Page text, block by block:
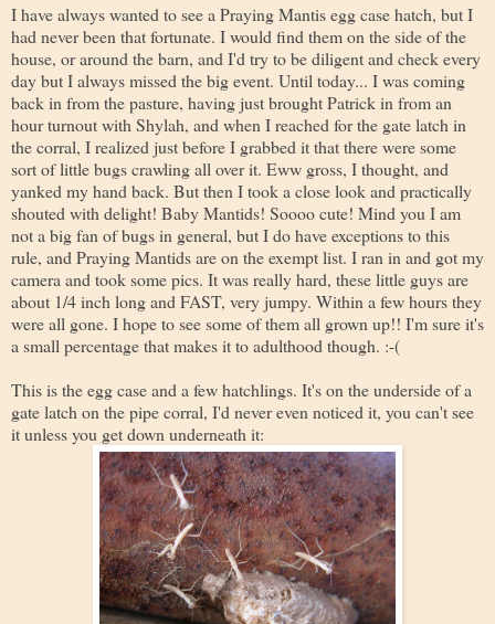
I have always wanted to see a Praying Mantis egg case hatch, but I
had never been that fortunate. I would find them on the side of the
house, or around the barn, and I'd try to be diligent and check every
day but I always missed the big event. Until today... I was coming
back in from the pasture, having just brought Patrick in from an
hour turnout with Shylah, and when I reached for the gate latch in
the corral, I realized just before I grabbed it that there were some
sort of little bugs crawling all over it. Eww gross, I thought, and
yanked my hand back. But then I took a close look and practically
shouted with delight! Baby Mantids! Soooo cute! Mind you I am
not a big fan of bugs in general, but I do have exceptions to this
rule, and Praying Mantids are on the exempt list. I ran in and got my
camera and took some pics. It was really hard, these little guys are
about 1/4 inch long and FAST, very jumpy. Within a few hours they
were all gone. I hope to see some of them all grown up!! I'm sure it's
a small percentage that makes it to adulthood though. :-(
This is the egg case and a few hatchlings. It's on the underside of a
gate latch on the pipe corral, I'd never even noticed it, you can't see
it unless you get down underneath it: